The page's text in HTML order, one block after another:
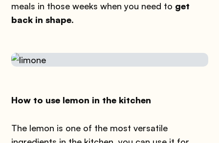
meals in those weeks when you need to get
back in shape.
How to use lemon in the kitchen
The lemon is one of the most versatile